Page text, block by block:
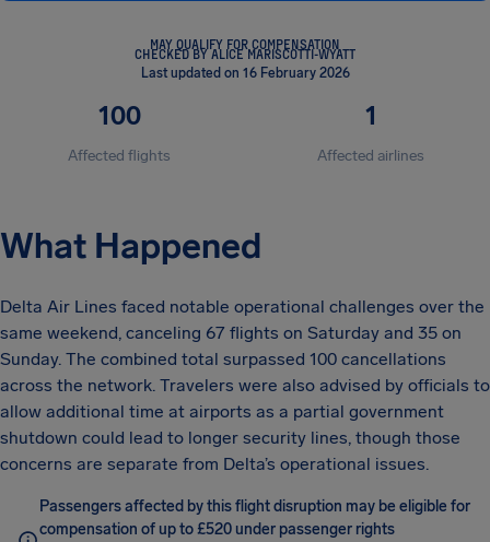
MAY QUALIFY FOR COMPENSATION
CHECKED BY ALICE MARISCOTTI-WYATT
Last updated on 16 February 2026
100
Affected flights
1
Affected airlines
What Happened
Delta Air Lines faced notable operational challenges over the
same weekend, canceling 67 flights on Saturday and 35 on
Sunday. The combined total surpassed 100 cancellations
across the network. Travelers were also advised by officials to
allow additional time at airports as a partial government
shutdown could lead to longer security lines, though those
concerns are separate from Delta’s operational issues.
Passengers affected by this flight disruption may be eligible for
compensation of up to £520 under passenger rights